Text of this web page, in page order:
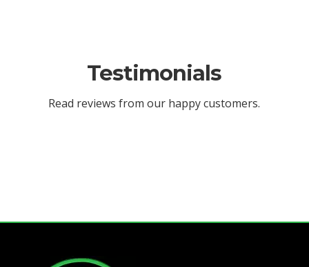
Testimonials
Read reviews from our happy customers.